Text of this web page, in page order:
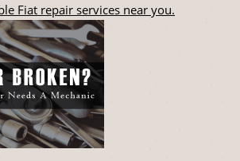
Fiat repair services near you.